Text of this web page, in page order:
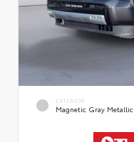
EXTERIOR
Magnetic Gray Metallic